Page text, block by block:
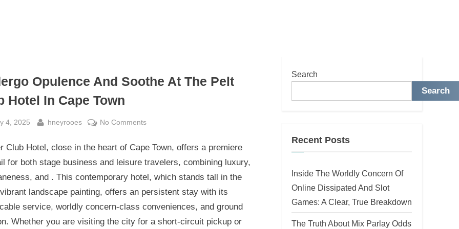
Opulence And Soothe At The Pelt
Hotel In Cape Town
4, 2025 By
hneyrooes No Commentson
Opulence
And
Soothe
Pelt
Club
Club Hotel, close in the heart of Cape Town, offers a premiere
for both stage business and leisure travelers, combining luxury,
and . This contemporary hotel, which stands tall in the
landscape painting, offers an persistent stay with its
service, worldly concern-class conveniences, and ground
Whether you are visiting the city for a short-circuit pickup or
Search
Search
Recent Posts
Inside The Worldly Concern Of
Online Dissipated And Slot
Games: A Clear, True Breakdown
The Truth About Mix Parlay Odds